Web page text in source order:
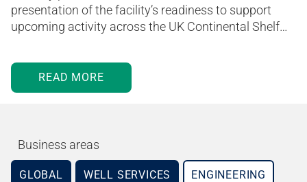
presentation of the facility’s readiness to support
upcoming activity across the UK Continental Shelf…
READ MORE
Business areas
GLOBAL WELL SERVICES ENGINEERING